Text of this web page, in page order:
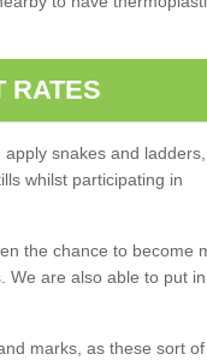
RATES
snakes and ladders,
whilst participating in
the chance to become
We are also able to put in
marks, as these sort of